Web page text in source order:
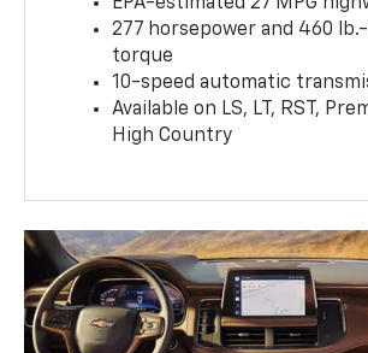
EPA-estimated 27 MPG
277 horsepower and 460
torque
10-speed automatic
Available on LS, LT, RST,
High Country